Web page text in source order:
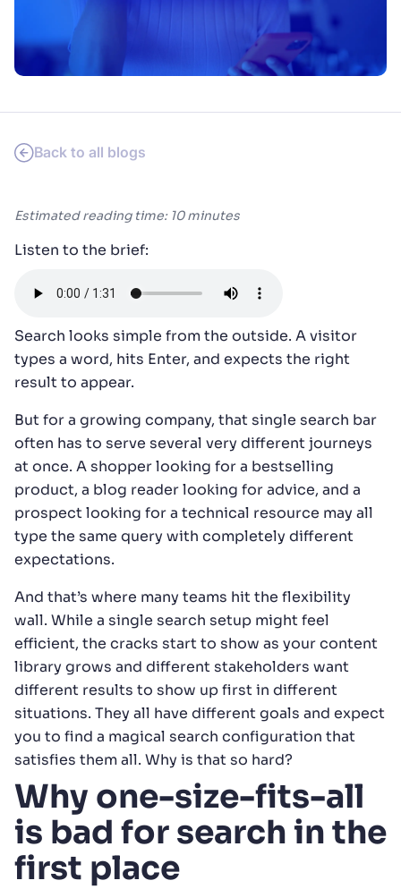
SUGGESTIONS
Back to all blogs
Estimated reading time: 10 minutes
Listen to the brief:
Search looks simple from the outside. A visitor
types a word, hits Enter, and expects the right
result to appear.
But for a growing company, that single search bar
often has to serve several very different journeys
at once. A shopper looking for a bestselling
product, a blog reader looking for advice, and a
prospect looking for a technical resource may all
type the same query with completely different
expectations.
And that’s where many teams hit the flexibility
wall. While a single search setup might feel
efficient, the cracks start to show as your content
library grows and different stakeholders want
different results to show up first in different
situations. They all have different goals and expect
you to find a magical search configuration that
satisfies them all. Why is that so hard?
Why one-size-fits-all
is bad for search in the
first place